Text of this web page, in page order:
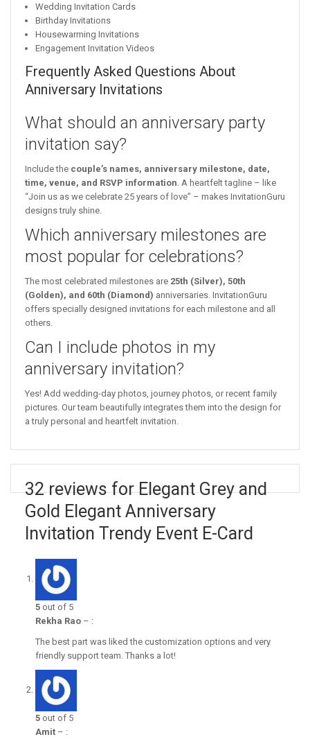
Wedding Invitation Cards
Birthday Invitations
Housewarming Invitations
Engagement Invitation Videos
Frequently Asked Questions About
Anniversary Invitations
What should an anniversary party
invitation say?
Include the couple’s names, anniversary milestone, date,
time, venue, and RSVP information . A heartfelt tagline – like
“Join us as we celebrate 25 years of love” – makes InvitationGuru
designs truly shine.
Which anniversary milestones are
most popular for celebrations?
The most celebrated milestones are 25th (Silver), 50th
(Golden), and 60th (Diamond) anniversaries. InvitationGuru
offers specially designed invitations for each milestone and all
others.
Can I include photos in my
anniversary invitation?
Yes! Add wedding-day photos, journey photos, or recent family
pictures. Our team beautifully integrates them into the design for
a truly personal and heartfelt invitation.
32 reviews for Elegant Grey and
Gold Elegant Anniversary
Invitation Trendy Event E-Card
5 out of 5
Rekha Rao – :
The best part was liked the customization options and very
friendly support team. Thanks a lot!
5 out of 5
Amit – :